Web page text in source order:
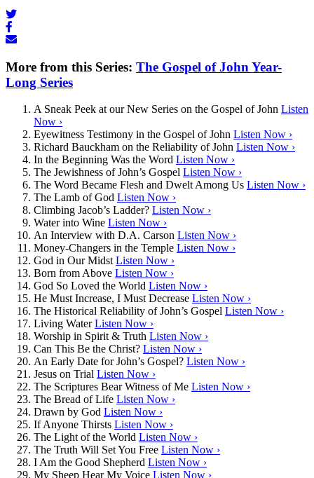
More from this Series: The Gospel of John Year-
Long Series
A Sneak Peek at our New Series on the Gospel of John Listen
Now ›
Eyewitness Testimony in the Gospel of John Listen Now ›
Richard Bauckham on the Reliability of John Listen Now ›
In the Beginning Was the Word Listen Now ›
The Jewishness of John’s Gospel Listen Now ›
The Word Became Flesh and Dwelt Among Us Listen Now ›
The Lamb of God Listen Now ›
Climbing Jacob’s Ladder? Listen Now ›
Water into Wine Listen Now ›
An Interview with D.A. Carson Listen Now ›
Money-Changers in the Temple Listen Now ›
God in Our Midst Listen Now ›
Born from Above Listen Now ›
God So Loved the World Listen Now ›
He Must Increase, I Must Decrease Listen Now ›
The Historical Reliability of John’s Gospel Listen Now ›
Living Water Listen Now ›
Worship in Spirit & Truth Listen Now ›
Can This Be the Christ? Listen Now ›
An Early Date for John’s Gospel? Listen Now ›
Jesus on Trial Listen Now ›
The Scriptures Bear Witness of Me Listen Now ›
The Bread of Life Listen Now ›
Drawn by God Listen Now ›
If Anyone Thirsts Listen Now ›
The Light of the World Listen Now ›
The Truth Will Set You Free Listen Now ›
I Am the Good Shepherd Listen Now ›
My Sheep Hear My Voice Listen Now ›